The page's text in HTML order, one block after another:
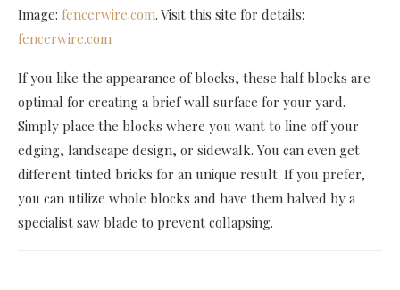
Image: fencerwire.com. Visit this site for details:
fencerwire.com
If you like the appearance of blocks, these half blocks are
optimal for creating a brief wall surface for your yard.
Simply place the blocks where you want to line off your
edging, landscape design, or sidewalk. You can even get
different tinted bricks for an unique result. If you prefer,
you can utilize whole blocks and have them halved by a
specialist saw blade to prevent collapsing.